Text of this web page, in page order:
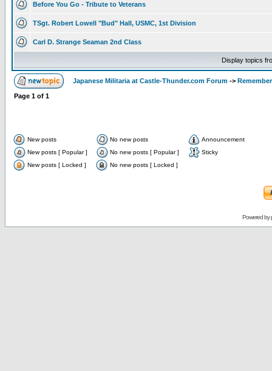
Before You Go - Tribute to Veterans
TSgt. Robert Lowell "Bud" Hall, USMC, 1st Division
Carl D. Strange Seaman 2nd Class
Display topics
Japanese Militaria at Castle-Thunder.com Forum ->
Page 1 of 1
New posts No new posts
Announcement
New posts [ Popular ]
No new posts [ Popular ]
Sticky
New posts [ Locked ]
No new posts [ Locked ]
Powered by